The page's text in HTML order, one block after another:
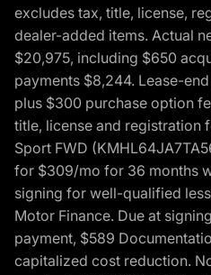
excludes tax, title, license,
dealer-added items. Actual
$20,975, including $650
payments $8,244. Lease-
plus $300 purchase option
title, license and registration
Sport FWD
for $309/mo for 36 months
signing for well-qualified
Motor Finance. Due at
payment, $589
capitalized cost reduction.